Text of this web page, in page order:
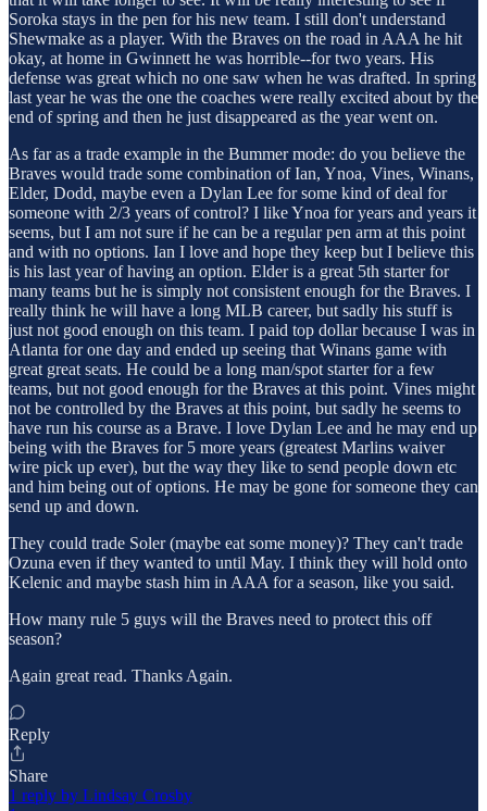
Soroka stays in the pen for his new team. I still don't understand
Shewmake as a player. With the Braves on the road in AAA he hit
okay, at home in Gwinnett he was horrible--for two years. His
defense was great which no one saw when he was drafted. In spring
last year he was the one the coaches were really excited about by the
end of spring and then he just disappeared as the year went on.
As far as a trade example in the Bummer mode: do you believe the
Braves would trade some combination of Ian, Ynoa, Vines, Winans,
Elder, Dodd, maybe even a Dylan Lee for some kind of deal for
someone with 2/3 years of control? I like Ynoa for years and years it
seems, but I am not sure if he can be a regular pen arm at this point
and with no options. Ian I love and hope they keep but I believe this
is his last year of having an option. Elder is a great 5th starter for
many teams but he is simply not consistent enough for the Braves. I
really think he will have a long MLB career, but sadly his stuff is
just not good enough on this team. I paid top dollar because I was in
Atlanta for one day and ended up seeing that Winans game with
great great seats. He could be a long man/spot starter for a few
teams, but not good enough for the Braves at this point. Vines might
not be controlled by the Braves at this point, but sadly he seems to
have run his course as a Brave. I love Dylan Lee and he may end up
being with the Braves for 5 more years (greatest Marlins waiver
wire pick up ever), but the way they like to send people down etc
and him being out of options. He may be gone for someone they can
send up and down.
They could trade Soler (maybe eat some money)? They can't trade
Ozuna even if they wanted to until May. I think they will hold onto
Kelenic and maybe stash him in AAA for a season, like you said.
How many rule 5 guys will the Braves need to protect this off
season?
Again great read. Thanks Again.
Reply
Share
1 reply by Lindsay Crosby